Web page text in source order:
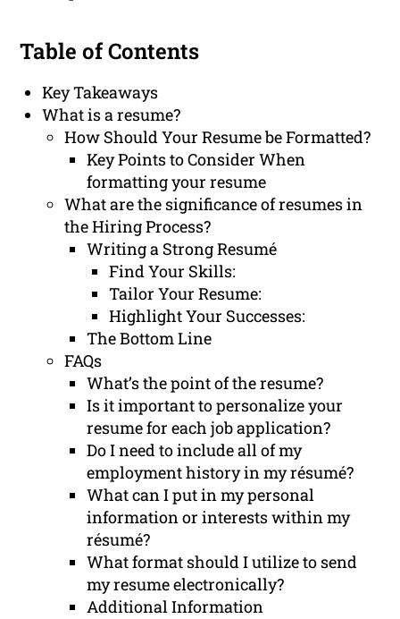
Table of Contents
Key Takeaways
What is a resume?
How Should Your Resume be Formatted?
Key Points to Consider When
formatting your resume
What are the significance of resumes in
the Hiring Process?
Writing a Strong Resumé
Find Your Skills:
Tailor Your Resume:
Highlight Your Successes:
The Bottom Line
FAQs
What’s the point of the resume?
Is it important to personalize your
resume for each job application?
Do I need to include all of my
employment history in my résumé?
What can I put in my personal
information or interests within my
résumé?
What format should I utilize to send
my resume electronically?
Additional Information